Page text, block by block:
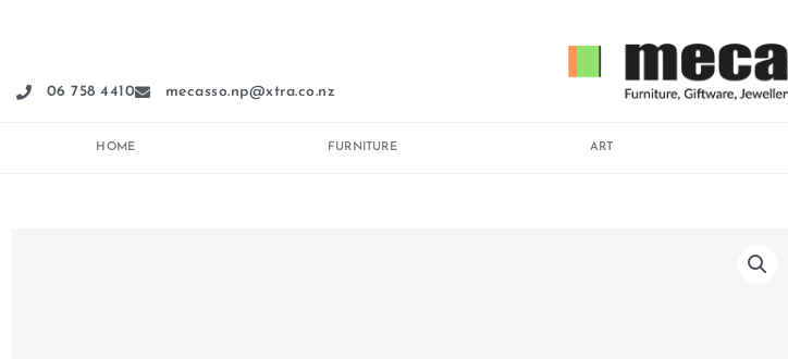
06 758 4410
mecasso.np@xtra.co.nz
HOME FURNITURE ART